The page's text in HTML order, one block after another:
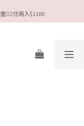
無二的Bikini👙
❤️‍🔥任兩入$1100
88折！
無二的Bikini👙